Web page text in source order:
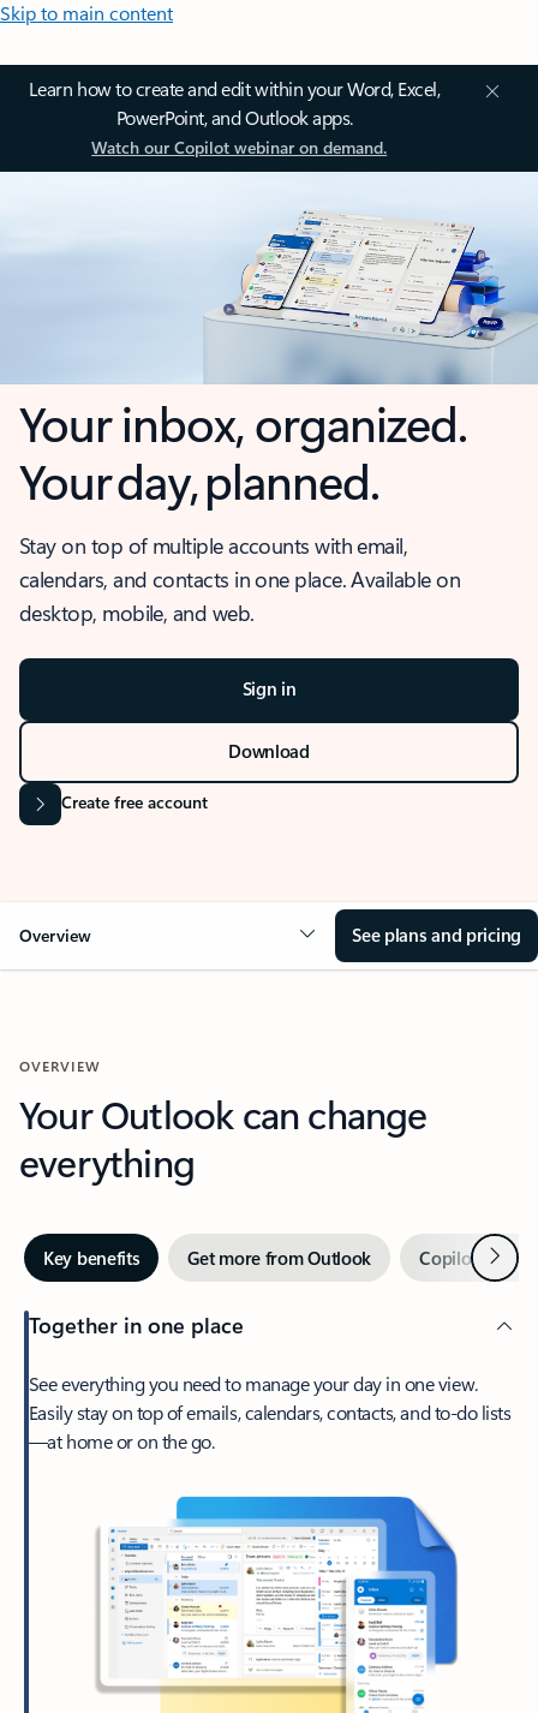
Skip to main content
Learn how to create and edit within your Word, Excel,
PowerPoint, and Outlook apps.
Watch our Copilot webinar on demand.
Your inbox, organized.
Your day, planned.
Stay on top of multiple accounts with email,
calendars, and contacts in one place. Available on
desktop, mobile, and web.
Sign in
Download
Create free account
Overview See plans and pricing
OVERVIEW
Your Outlook can change
everything
Key benefits Get more from Outlook Copilot inNext
Together in one place
See everything you need to manage your day in one view.
Easily stay on top of emails, calendars, contacts, and to-do lists
—at home or on the go.